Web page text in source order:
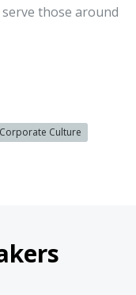
those around
Corporate Culture